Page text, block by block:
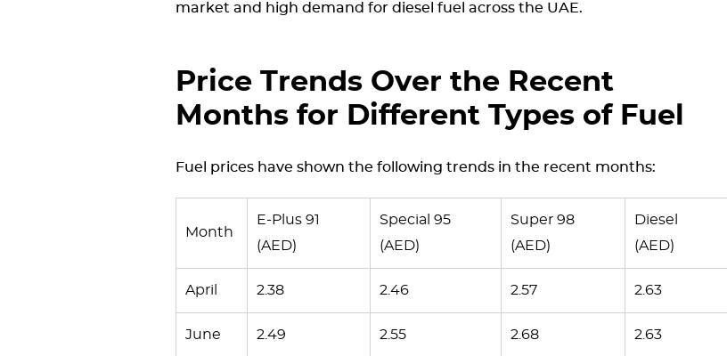
market and high demand for diesel fuel across the UAE.
Price Trends Over the Recent
Months for Different Types of Fuel
Fuel prices have shown the following trends in the recent months:
Month
E-Plus 91
(AED)
Special 95
(AED)
Super 98
(AED)
Diesel
(AED)
April 2.38 2.46 2.57 2.63
June 2.49 2.55 2.68 2.63